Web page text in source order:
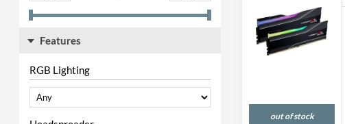
Features
RGB Lighting
out of stock